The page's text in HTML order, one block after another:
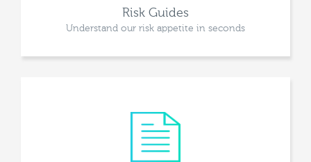
Risk Guides
Understand our risk appetite in seconds